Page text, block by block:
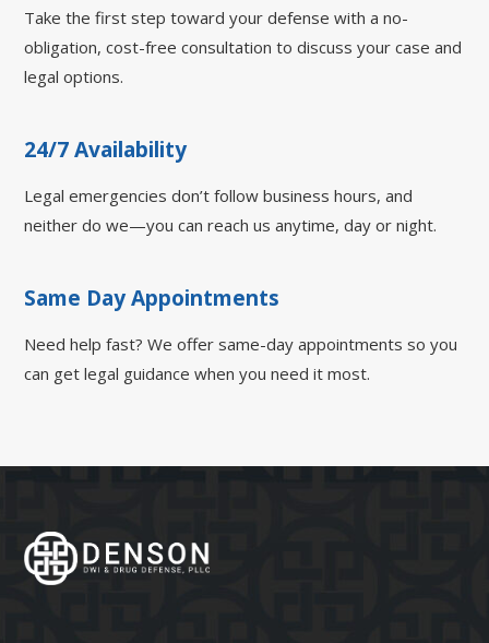
Take the first step toward your defense with a no-
obligation, cost-free consultation to discuss your case and
legal options.
24/7 Availability
Legal emergencies don’t follow business hours, and
neither do we—you can reach us anytime, day or night.
Same Day Appointments
Need help fast? We offer same-day appointments so you
can get legal guidance when you need it most.